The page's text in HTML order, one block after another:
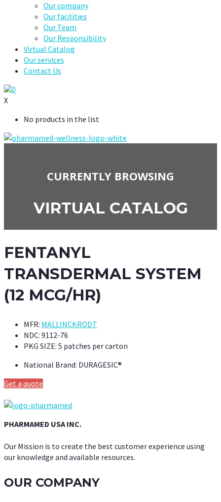
Our company
Our facilities
Our Team
Our Responsibility
Virtual Catalog
Our services
Contact Us
0
X
No products in the list
CURRENTLY BROWSING
VIRTUAL CATALOG
FENTANYL
TRANSDERMAL SYSTEM
(12 MCG/HR)
MFR: MALLINCKRODT
NDC: 9112-76
PKG SIZE: 5 patches per carton
National Brand: DURAGESIC®
Get a quote
PHARMAMED USA INC.
Our Mission is to create the best customer experience using
our knowledge and available resources.
OUR COMPANY